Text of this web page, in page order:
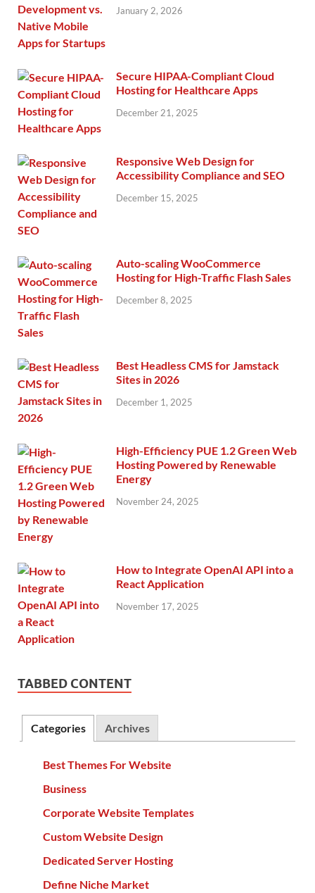
January 2, 2026
Secure HIPAA-Compliant Cloud
Hosting for Healthcare Apps
December 21, 2025
Responsive Web Design for
Accessibility Compliance and SEO
December 15, 2025
Auto-scaling WooCommerce
Hosting for High-Traffic Flash Sales
December 8, 2025
Best Headless CMS for Jamstack
Sites in 2026
December 1, 2025
High-Efficiency PUE 1.2 Green Web
Hosting Powered by Renewable
Energy
November 24, 2025
How to Integrate OpenAI API into a
React Application
November 17, 2025
TABBED CONTENT
Categories Archives
Best Themes For Website
Business
Corporate Website Templates
Custom Website Design
Dedicated Server Hosting
Define Niche Market